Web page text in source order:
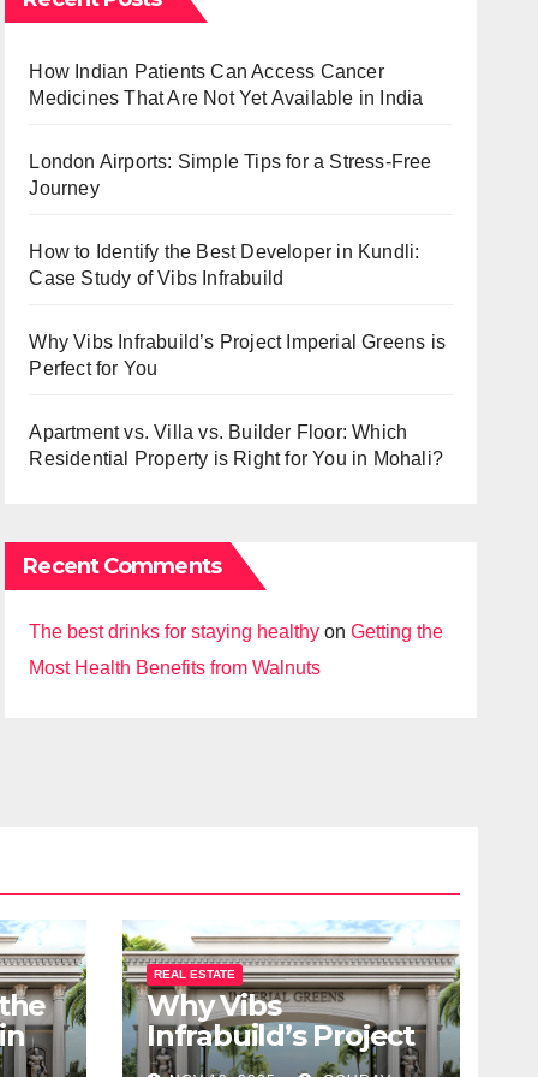
How Indian Patients Can Access Cancer
Medicines That Are Not Yet Available in India
London Airports: Simple Tips for a Stress-Free
Journey
How to Identify the Best Developer in Kundli:
Case Study of Vibs Infrabuild
Why Vibs Infrabuild’s Project Imperial Greens is
Perfect for You
Apartment vs. Villa vs. Builder Floor: Which
Residential Property is Right for You in Mohali?
Recent Comments
The best drinks for staying healthy onGetting the
Most Health Benefits from Walnuts
REAL ESTATE
Why Vibs
Infrabuild’s Project
Imperial Greens is